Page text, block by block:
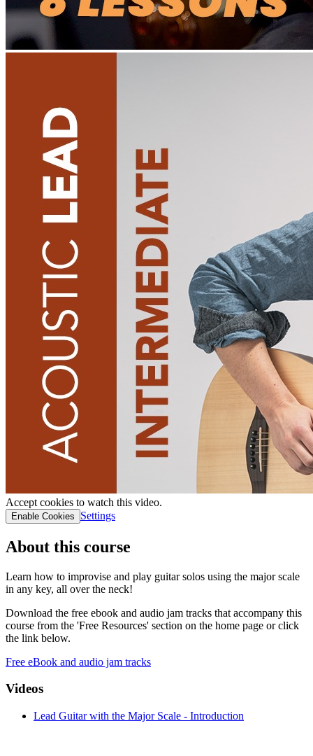
Accept cookies to watch this video.
Enable Cookies Settings
About this course
Learn how to improvise and play guitar solos using the major scale
in any key, all over the neck!
Download the free ebook and audio jam tracks that accompany this
course from the 'Free Resources' section on the home page or click
the link below.
Free eBook and audio jam tracks
Videos
Lead Guitar with the Major Scale - Introduction